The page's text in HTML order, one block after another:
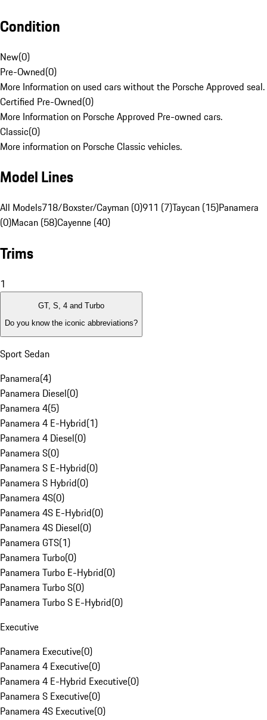
Condition
New(0)
Pre-Owned(0)
More Information on used cars without the Porsche Approved seal.
Certified Pre-Owned(0)
More Information on Porsche Approved Pre-owned cars.
Classic(0)
More information on Porsche Classic vehicles.
Model Lines
All Models718/Boxster/Cayman (0)911 (7)Taycan (15)Panamera
(0)Macan (58)Cayenne (40)
Trims
1
GT, S, 4 and Turbo
Do you know the iconic abbreviations?
Sport Sedan
Panamera(4)
Panamera Diesel(0)
Panamera 4(5)
Panamera 4 E-Hybrid(1)
Panamera 4 Diesel(0)
Panamera S(0)
Panamera S E-Hybrid(0)
Panamera S Hybrid(0)
Panamera 4S(0)
Panamera 4S E-Hybrid(0)
Panamera 4S Diesel(0)
Panamera GTS(1)
Panamera Turbo(0)
Panamera Turbo E-Hybrid(0)
Panamera Turbo S(0)
Panamera Turbo S E-Hybrid(0)
Executive
Panamera Executive(0)
Panamera 4 Executive(0)
Panamera 4 E-Hybrid Executive(0)
Panamera S Executive(0)
Panamera 4S Executive(0)